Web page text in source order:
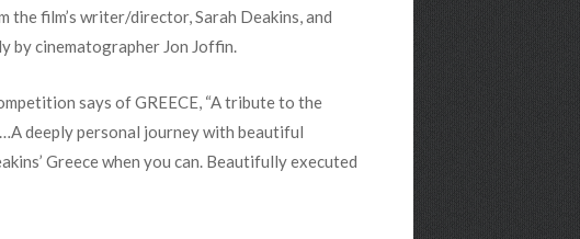
the film’s writer/director, Sarah Deakins, and
by cinematographer Jon Joffin.
says of GREECE, “A tribute to the
deeply personal journey with beautiful
Greece when you can. Beautifully executed